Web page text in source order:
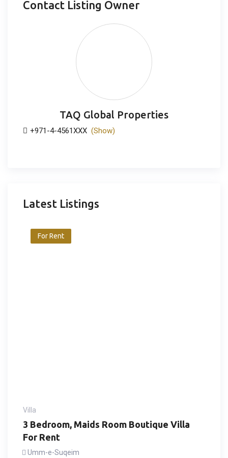
Contact Listing Owner
TAQ Global Properties
+971-4-4561XXX (Show)
Latest Listings
For Rent
Villa
3 Bedroom, Maids Room Boutique Villa
For Rent
Umm-e-Suqeim